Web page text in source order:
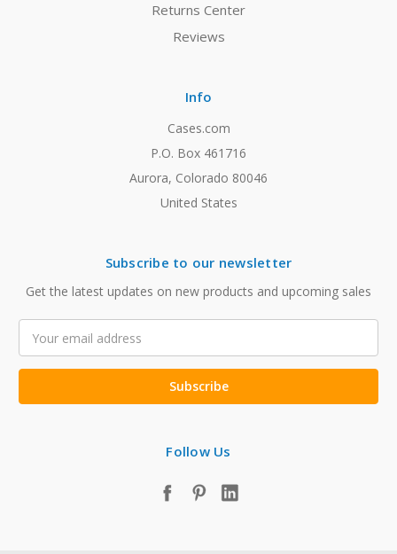
Returns Center
Reviews
Info
Cases.com
P.O. Box 461716
Aurora, Colorado 80046
United States
Subscribe to our newsletter
Get the latest updates on new products and upcoming sales
Address
Follow Us